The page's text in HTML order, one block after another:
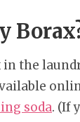
the
soda. (If